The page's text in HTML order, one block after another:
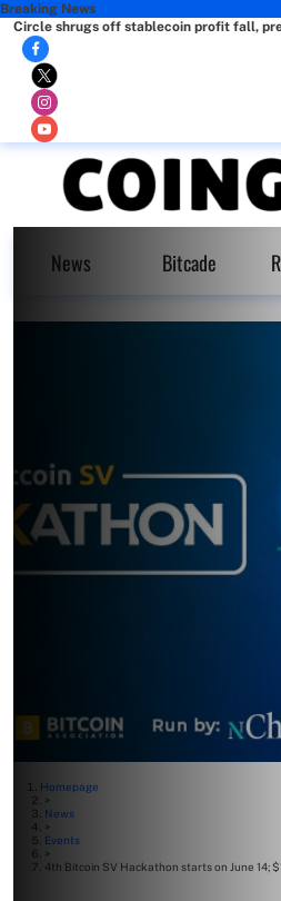
Breaking News
Circle shrugs off stablecoin profit fall,
News Bitcade
Homepage
>
News
>
Events
>
4th Bitcoin SV Hackathon starts on June 14;